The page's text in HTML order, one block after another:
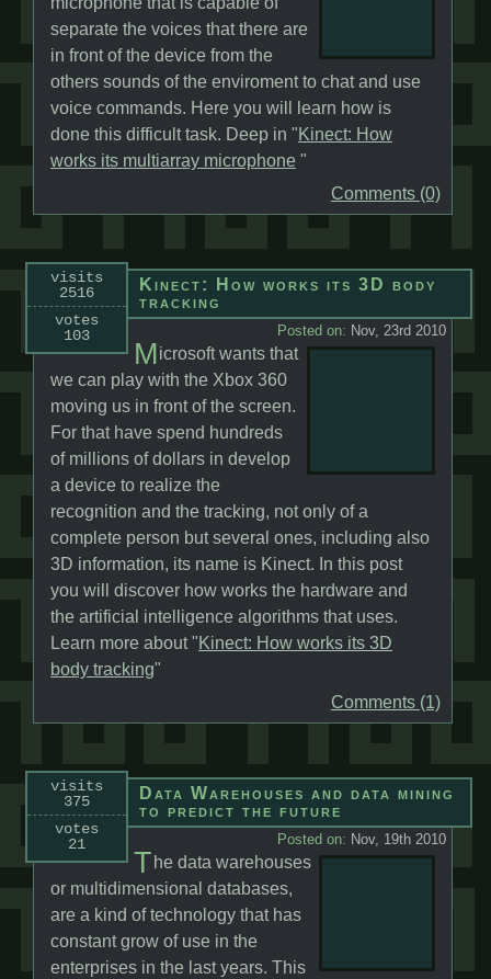
separate the voices that there are
in front of the device from the
others sounds of the enviroment to chat and use
voice commands. Here you will learn how is
done this difficult task. Deep in "Kinect: How
works its multiarray microphone "
Comments (0)
visits
2516
votes
103
Kinect: How works its 3D body
tracking
Posted on: Nov, 23rd 2010
Microsoft wants that
we can play with the Xbox 360
moving us in front of the screen.
For that have spend hundreds
of millions of dollars in develop
a device to realize the
recognition and the tracking, not only of a
complete person but several ones, including also
3D information, its name is Kinect. In this post
you will discover how works the hardware and
the artificial intelligence algorithms that uses.
Learn more about "Kinect: How works its 3D
body tracking"
Comments (1)
visits
375
votes
21
Data Warehouses and data mining
to predict the future
Posted on: Nov, 19th 2010
T he data warehouses
or multidimensional databases,
are a kind of technology that has
constant grow of use in the
enterprises in the last years. This